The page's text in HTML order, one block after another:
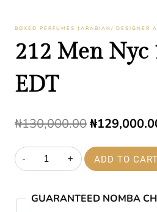
BOXED PERFUMES (ARABIAN/ DESIGNER
212 Men Nyc
EDT
₦130,000.00Original
price
was:
₦
212
Men
100ml
ADD TO CART
GUARANTEED NOMBA